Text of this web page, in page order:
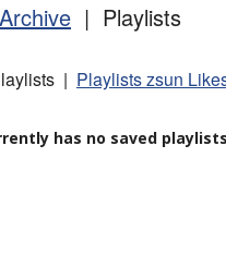
| Playlists
| Playlists zsun
has no saved